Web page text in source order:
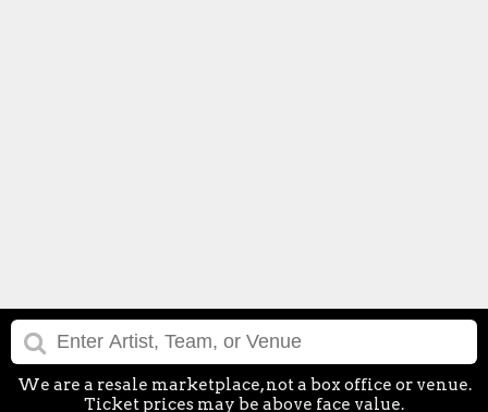
We are a resale marketplace, not a box office or venue.
Ticket prices may be above face value.